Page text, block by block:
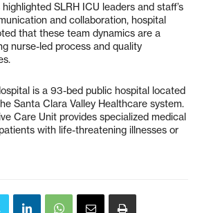
SLRH ICU leaders and staff’s
and collaboration, hospital
that these team dynamics are a
nurse-led process and quality
is a 93-bed public hospital located
Santa Clara Valley Healthcare system.
Care Unit provides specialized medical
with life-threatening illnesses or